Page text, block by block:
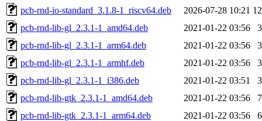
pcb-rnd-io-standard_3.1.8-1_riscv64.deb
2026-07-28 10:21
pcb-rnd-lib-gl_2.3.1-1_amd64.deb
2021-01-22 03:56
pcb-rnd-lib-gl_2.3.1-1_arm64.deb
2021-01-22 03:56
pcb-rnd-lib-gl_2.3.1-1_armhf.deb
2021-01-22 03:56
pcb-rnd-lib-gl_2.3.1-1_i386.deb
2021-01-22 03:51
pcb-rnd-lib-gtk_2.3.1-1_amd64.deb
2021-01-22 03:56
pcb-rnd-lib-gtk_2.3.1-1_arm64.deb
2021-01-22 03:56